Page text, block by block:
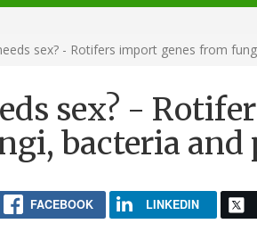
sex? - Rotifers import genes from
sex? -
bacteria and
FACEBOOK LINKEDIN